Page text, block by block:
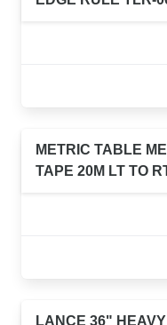
METRIC TABLE
TAPE 20M LT TO
LANCE 36"